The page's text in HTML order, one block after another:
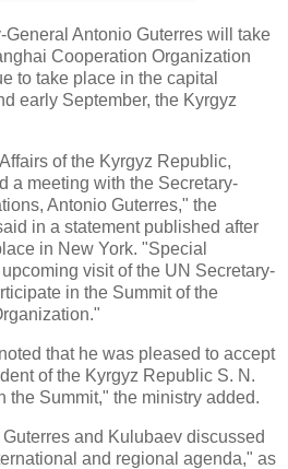
Antonio Guterres will take
Cooperation Organization
to take place in the capital
early September, the Kyrgyz
of the Kyrgyz Republic,
a meeting with the Secretary-
Antonio Guterres," the
in a statement published after
in New York. "Special
visit of the UN Secretary-
in the Summit of the
that he was pleased to accept
of the Kyrgyz Republic S. N.
the Summit," the ministry added.
and Kulubaev discussed
and regional agenda," as